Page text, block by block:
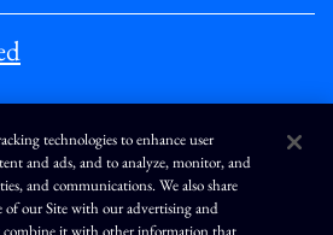
I
n
s
t
F
c
e
Y
o
u
T
technologies to enhance user
and ads, and to analyze, monitor, and
and communications. We also share
our Site with our advertising and
combine it with other information that